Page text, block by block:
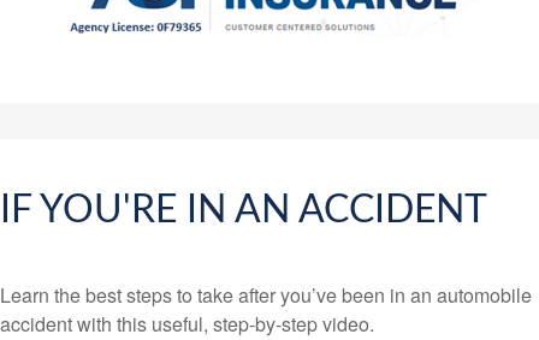
IF YOU'RE IN AN ACCIDENT
Learn the best steps to take after you’ve been in an automobile
accident with this useful, step-by-step video.